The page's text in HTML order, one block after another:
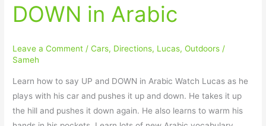
DOWN in Arabic
Leave a Comment /Cars, Directions, Lucas,Outdoors /
Sameh
Learn how to say UP and DOWN in Arabic Watch Lucas as he
plays with his car and pushes it up and down. He takes it up
the hill and pushes it down again. He also learns to warm his